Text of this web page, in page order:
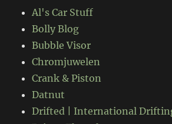
Al's Car Stuff
Bolly Blog
Bubble Visor
Chromjuwelen
Crank & Piston
Datnut
Drifted | International